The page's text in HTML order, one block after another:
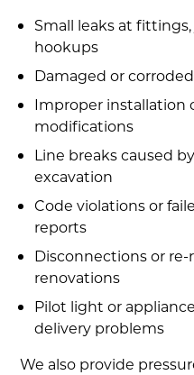
Small leaks at
hookups
Damaged or
Improper installation
modifications
Line breaks caused
excavation
Code violations or
reports
Disconnections or
renovations
Pilot light or
delivery problems
We also provide